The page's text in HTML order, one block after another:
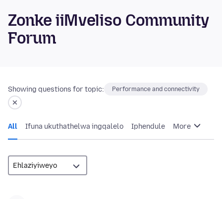
Zonke iiMveliso Community
Forum
Showing questions for topic: Performance and connectivity
All Ifuna ukuthathelwa ingqalelo Iphendule More